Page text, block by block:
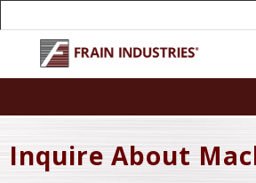
Inquire About